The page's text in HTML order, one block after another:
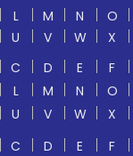
L M N O
U V W X
C D E F
L M N O
U V W X
C D E F